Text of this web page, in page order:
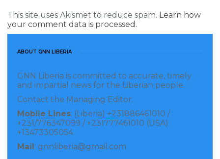
Visited 102 times, 1 visit(s) today
This site uses Akismet to reduce spam. Learn how
your comment data is processed.
ABOUT GNN LIBERIA
GNN Liberia is committed to accurate, timely
and impartial news for the Liberian people.
Contact the Managing Editor:
Mobile Lines: (Liberia) +231886461010 /
+231/776347099 / +231777461010 (USA)
+13473305054
Mail : gnnliberia@gmail.com